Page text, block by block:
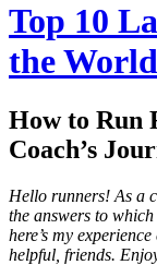
Top 10
the World
How to Run
Coach’s
Hello runners! As a
the answers to
here’s my
helpful, friends.